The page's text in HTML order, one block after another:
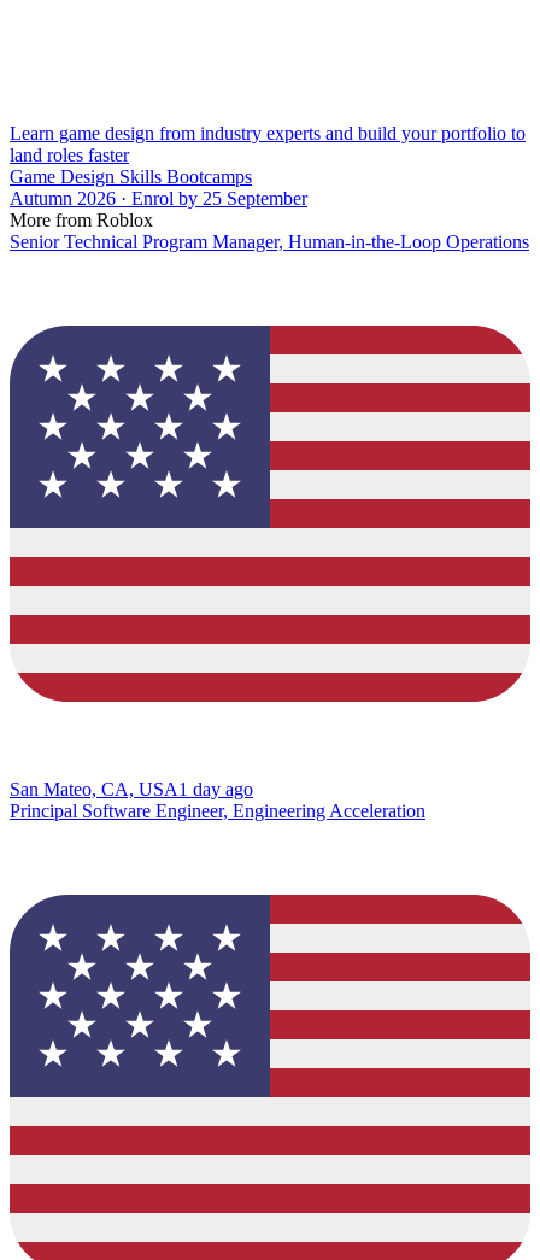
Learn game design from industry experts and build your portfolio to
land roles faster
Game Design Skills Bootcamps
Autumn 2026 · Enrol by 25 September
More from Roblox
Senior Technical Program Manager, Human-in-the-Loop Operations
San Mateo, CA, USA1 day ago
Principal Software Engineer, Engineering Acceleration